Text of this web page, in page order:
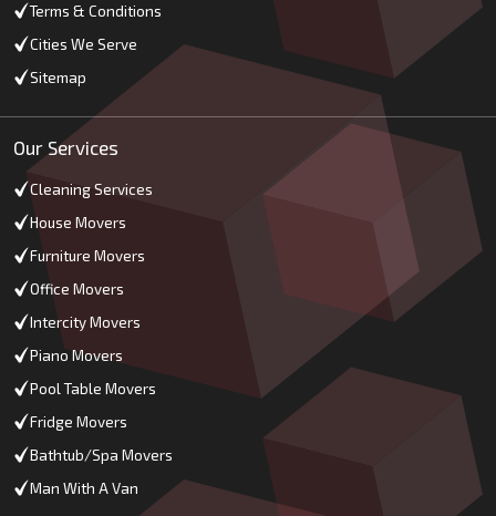
Terms & Conditions
Cities We Serve
Sitemap
Our Services
Cleaning Services
House Movers
Furniture Movers
Office Movers
Intercity Movers
Piano Movers
Pool Table Movers
Fridge Movers
Bathtub/Spa Movers
Man With A Van